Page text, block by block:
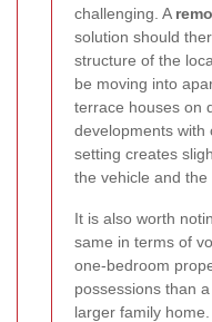
challenging. A
solution should
structure of the
be moving into
terrace houses on
developments with
setting creates
the vehicle and the
It is also worth
same in terms of
one-bedroom
possessions than
larger family